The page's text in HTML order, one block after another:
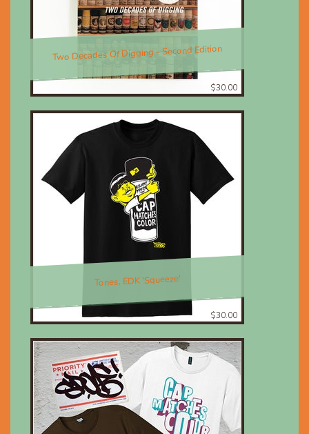
Two Decades Of Digging - Second Edition
$30.00
Tones, EDK 'Squeeze'
$30.00